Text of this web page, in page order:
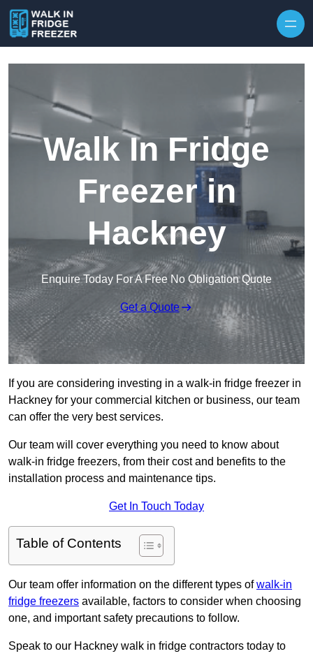
Walk In Fridge
Freezer in
Hackney
Enquire Today For A Free No Obligation Quote
Get a Quote
If you are considering investing in a walk-in fridge freezer in
Hackney for your commercial kitchen or business, our team
can offer the very best services.
Our team will cover everything you need to know about
walk-in fridge freezers, from their cost and benefits to the
installation process and maintenance tips.
Get In Touch Today
Table of Contents
Our team offer information on the different types ofwalk-in
fridge freezers available, factors to consider when choosing
one, and important safety precautions to follow.
Speak to our Hackney walk in fridge contractors today to